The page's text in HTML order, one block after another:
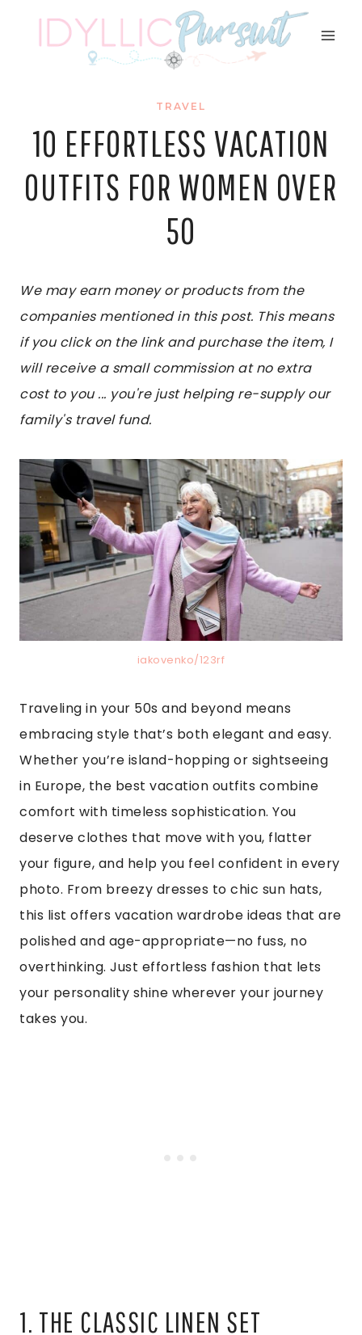
TRAVEL
10 EFFORTLESS VACATION
OUTFITS FOR WOMEN OVER
50
We may earn money or products from the
companies mentioned in this post. This means
if you click on the link and purchase the item, I
will receive a small commission at no extra
cost to you ... you're just helping re-supply our
family's travel fund.
iakovenko/123rf
Traveling in your 50s and beyond means
embracing style that’s both elegant and easy.
Whether you’re island-hopping or sightseeing
in Europe, the best vacation outfits combine
comfort with timeless sophistication. You
deserve clothes that move with you, flatter
your figure, and help you feel confident in every
photo. From breezy dresses to chic sun hats,
this list offers vacation wardrobe ideas that are
polished and age-appropriate—no fuss, no
overthinking. Just effortless fashion that lets
your personality shine wherever your journey
takes you.
1. THE CLASSIC LINEN SET